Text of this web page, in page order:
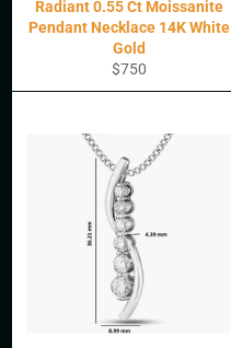
Radiant 0.55 Ct Moissanite
Pendant Necklace 14K White
Gold
Regular
price
$750